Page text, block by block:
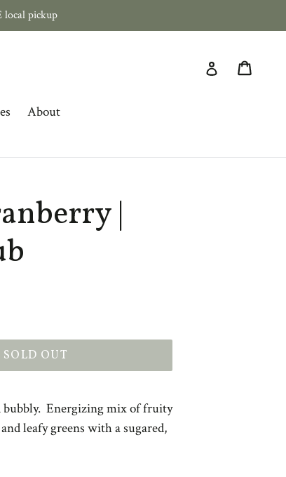
local pickup
Log in
About
|
SOLD OUT
bubbly. Energizing mix of fruity
leafy greens with a sugared,